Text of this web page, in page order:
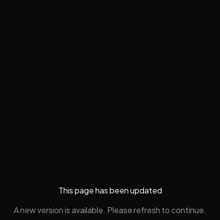
This page has been updated
A new version is available. Please refresh to continue.